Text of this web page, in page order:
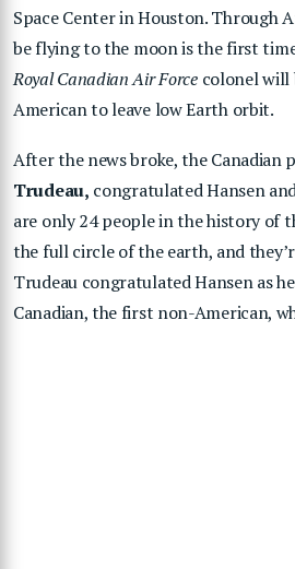
Space Center in Houston. Through
be flying to the moon is the first
Royal Canadian Air Force colonel
American to leave low Earth orbit.
After the news broke, the
Trudeau, congratulated Hansen
are only 24 people in the history of
the full circle of the earth, and
Trudeau congratulated Hansen as
Canadian, the first non-American,